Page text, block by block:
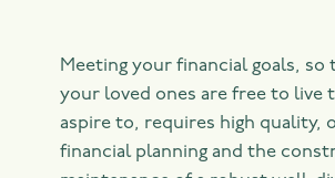
Meeting your financial goals, so
your loved ones are free to live
aspire to, requires high quality,
financial planning and the